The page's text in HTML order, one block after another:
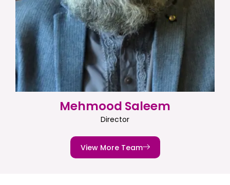
Mehmood Saleem
Director
View More Team